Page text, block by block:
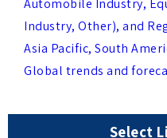
Asia Pacific, South
Global trends and